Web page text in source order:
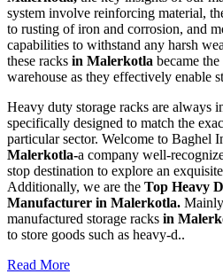
system involve reinforcing material,
to rusting of iron and corrosion, and
capabilities to withstand any harsh
these racks in Malerkotla became
warehouse as they effectively enable
Heavy duty storage racks are always
specifically designed to match the
particular sector. Welcome to Baghel
Malerkotla-a company well-
stop destination to explore an
Additionally, we are the Top Heavy
Manufacturer in Malerkotla.
manufactured storage racks in
to store goods such as heavy-d..
Read More